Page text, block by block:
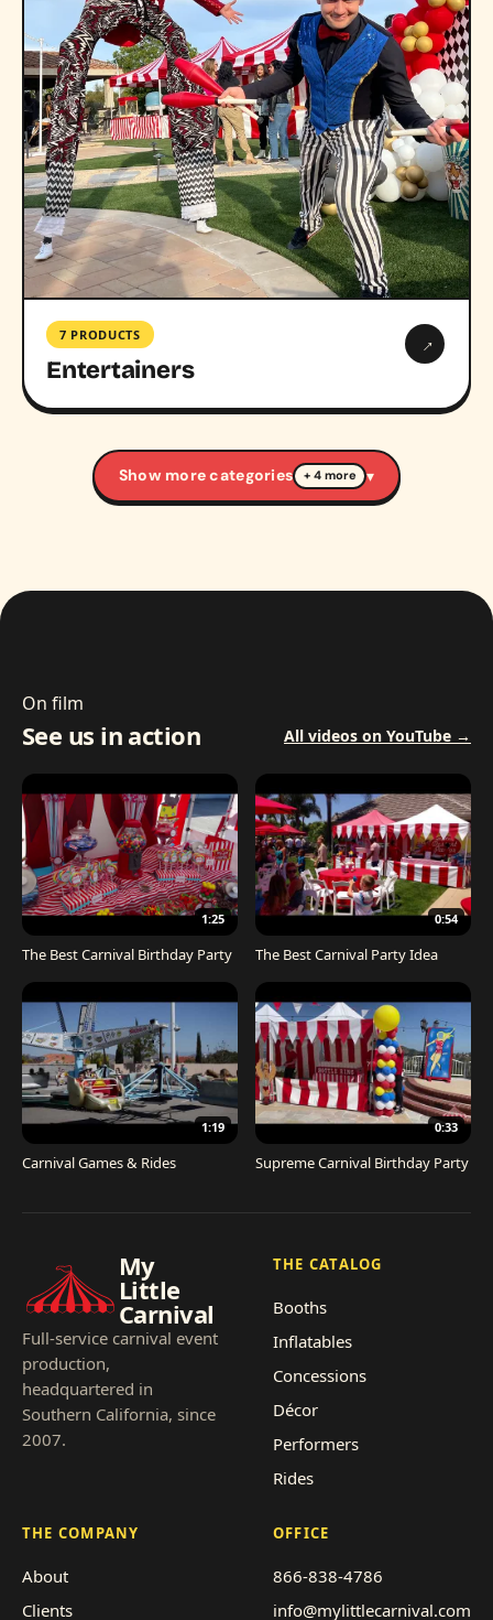
7 PRODUCTS
Entertainers
→
Show more categories + 4 more ▾
On film
See us in action All videos on YouTube →
1:25
The Best Carnival Birthday Party
0:54
The Best Carnival Party Idea
1:19
Carnival Games & Rides
0:33
Supreme Carnival Birthday Party
My
Little
Carnival
Full-service carnival event
production,
headquartered in
Southern California, since
2007.
THE CATALOG
Booths
Inflatables
Concessions
Décor
Performers
Rides
THE COMPANY
About
Clients
OFFICE
866-838-4786
info@mylittlecarnival.com